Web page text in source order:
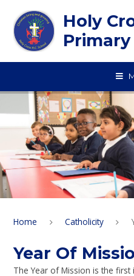
Holy
Home Catholicity
Year Of
The Year of Mission is the